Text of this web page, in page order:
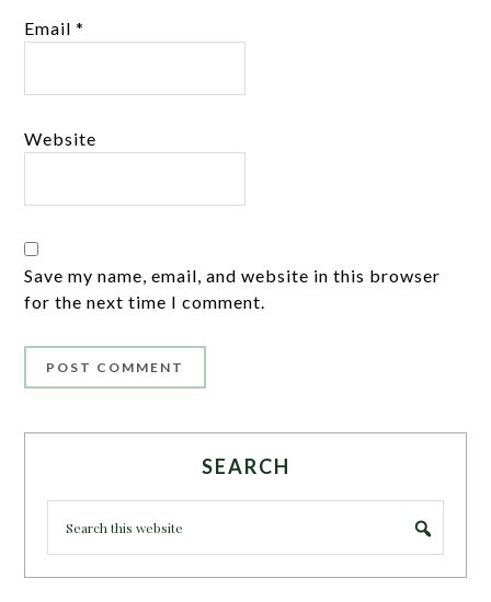
Email*
Website
Save my name, email, and website in this browser
for the next time I comment.
SEARCH